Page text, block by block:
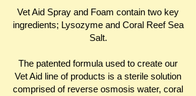
Vet Aid Spray and Foam contain two key
ingredients; Lysozyme and Coral Reef Sea
Salt.
The patented formula used to create our
Vet Aid line of products is a sterile solution
comprised of reverse osmosis water, coral